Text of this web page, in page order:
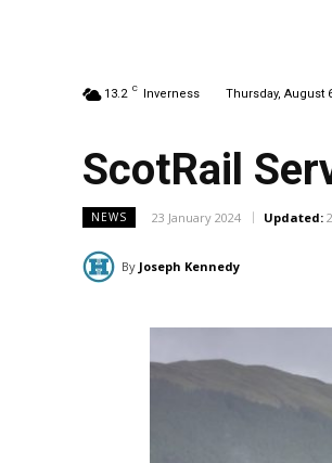
13.2 C Inverness Thursday, August
ScotRail
NEWS 23 January 2024 Updated:
By Joseph Kennedy